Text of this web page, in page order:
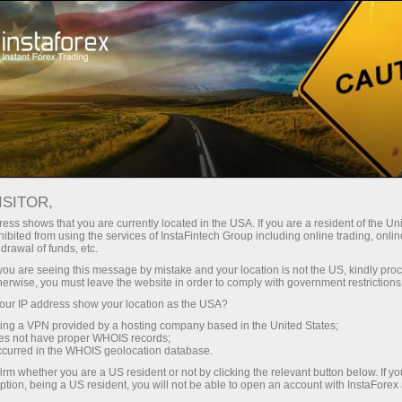
Campaigns Events InstaForex in figures
INSTAFOREX IN FIGURES
Open trading account
Open demo account
shows that you are currently located in the USA. If you are a resident of the
from using the services of InstaFintech Group including online trading,
of funds, etc.
are seeing this message by mistake and your location is not the US, kindly
you must leave the website in order to comply with government
IP address show your location as the USA?
a VPN provided by a hosting company based in the United States;
not have proper WHOIS records;
in the WHOIS geolocation database.
whether you are a US resident or not by clicking the relevant button below. If
being a US resident, you will not be able to open an account with InstaForex